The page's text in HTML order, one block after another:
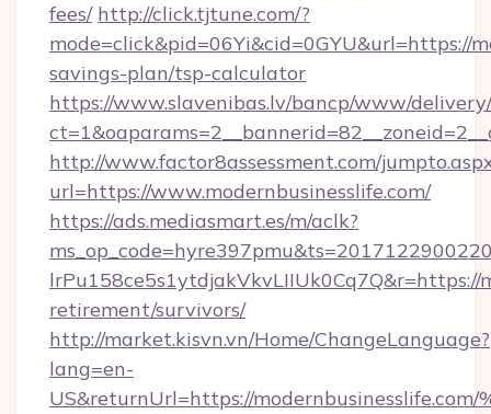
fees/ http://click.tjtune.com/?
mode=click&pid=06Yi&cid=0GYU&url=https://
savings-plan/tsp-calculator
https://www.slavenibas.lv/bancp/www/
http://www.factor8assessment.com/
url=https://www.modernbusinesslife.com/
https://ads.mediasmart.es/m/aclk?
lrPu158ce5s1ytdjakVkvLIIUk0Cq7Q&r=https://
retirement/survivors/
http://market.kisvn.vn/Home/ChangeLanguage?
lang=en-
US&returnUrl=https://modernbusinesslife.com/